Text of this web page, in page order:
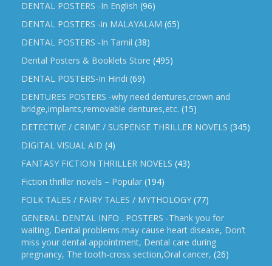
DENTAL POSTERS -In English (96)
DENTAL POSTERS -in MALAYALAM (65)
DENTAL POSTERS -In Tamil (38)
Dental Posters & Booklets Store (495)
DENTAL POSTERS-In Hindi (69)
DENTURES POSTERS -why need dentures,crown and
bridge,implants,removable dentures,etc. (15)
DETECTIVE / CRIME / SUSPENSE THRILLER NOVELS (345)
DIGITAL VISUAL AID (4)
FANTASY FICTION THRILLER NOVELS (43)
Fiction thriller novels – Popular (194)
FOLK TALES / FAIRY TALES / MYTHOLOGY (77)
GENERAL DENTAL INFO . POSTERS -Thank you for
waiting, Dental problems may cause heart disease, Don’t
miss your dental appointment, Dental care during
pregnancy, The tooth-cross section,Oral cancer, (26)